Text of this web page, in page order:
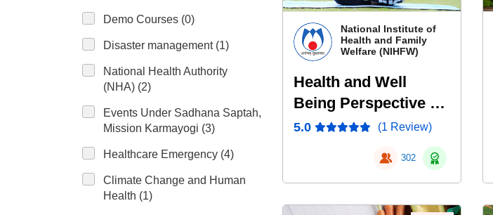
Demo Courses (0)
Disaster management (1)
National Health Authority
(NHA) (2)
Events Under Sadhana Saptah,
Mission Karmayogi (3)
Healthcare Emergency (4)
Climate Change and Human
Health (1)
National Institute of
Health and Family
Welfare (NIHFW)
Health and Well
Being Perspective of
Yoga
5.0 (1 Review)
302